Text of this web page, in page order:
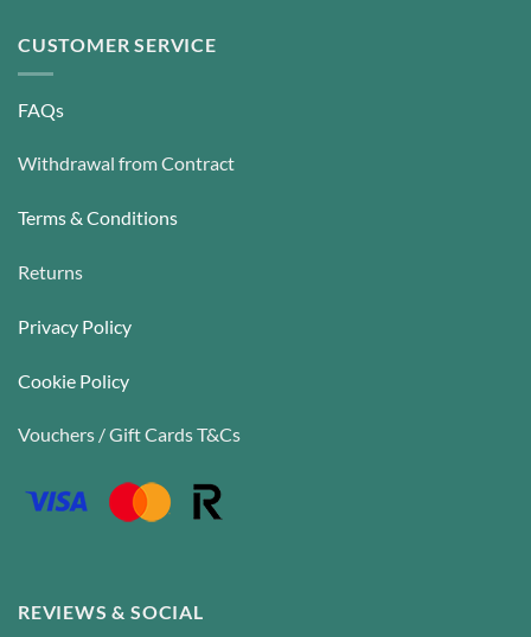
CUSTOMER SERVICE
FAQs
Withdrawal from Contract
Terms & Conditions
Returns
Privacy Policy
Cookie Policy
Vouchers / Gift Cards T&Cs
REVIEWS & SOCIAL